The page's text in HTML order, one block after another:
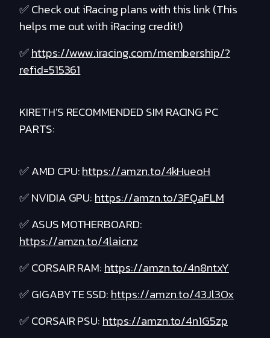
✅ Check out iRacing plans with this link (This
helps me out with iRacing credit!)
✅https://www.iracing.com/membership/?
refid=515361
KIRETH'S RECOMMENDED SIM RACING PC
PARTS:
✅ AMD CPU:https://amzn.to/4kHueoH
✅ NVIDIA GPU:https://amzn.to/3FQaFLM
✅ ASUS MOTHERBOARD:
https://amzn.to/4laicnz
✅ CORSAIR RAM:https://amzn.to/4n8ntxY
✅ GIGABYTE SSD:https://amzn.to/43Jl3Ox
✅ CORSAIR PSU:https://amzn.to/4n1G5zp